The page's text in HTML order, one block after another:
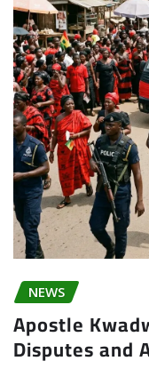
NEWS
Apostle
Disputes and